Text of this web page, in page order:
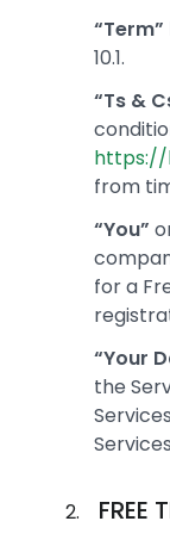
“Term”
10.1.
“Ts &
https://
from
“You”
for a
“Your
the
FREE